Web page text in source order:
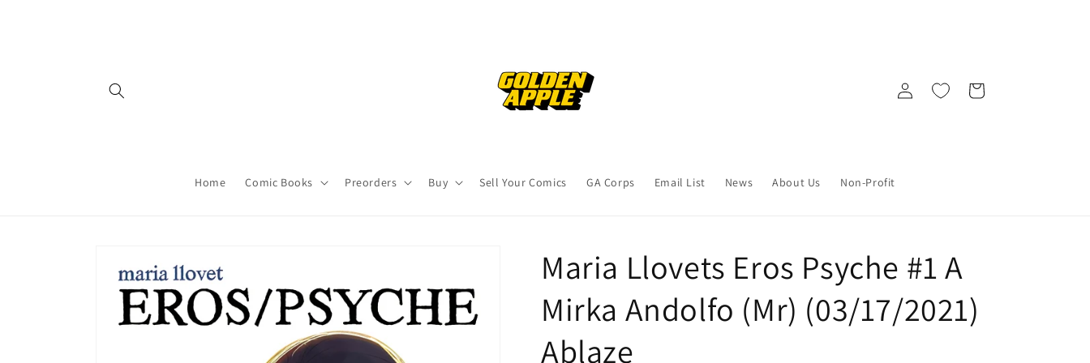
Home Comic Books Preorders Buy Sell Your Comics GA Corps Email List News About Us Non-Profit
Log
in
Cart
product
information
Maria Llovets Eros Psyche #1 A
Mirka Andolfo (Mr) (03/17/2021)
Ablaze